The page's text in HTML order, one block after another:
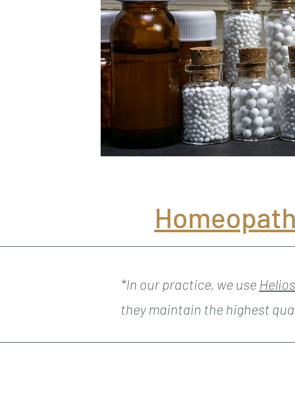
*In our practice, we use
they maintain the highest